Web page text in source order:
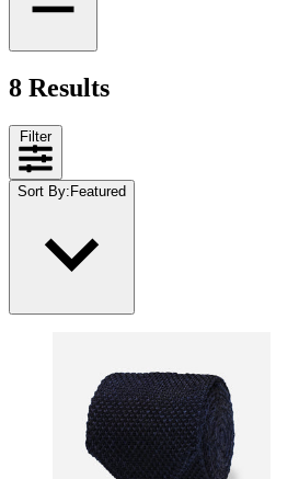
8 Results
Filter
Sort By: Featured